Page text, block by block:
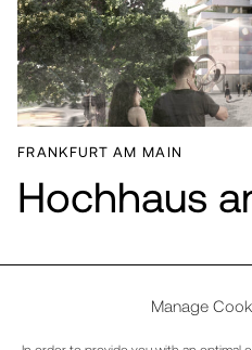
Manage
FRANKFURT AM MAIN
Hochhaus